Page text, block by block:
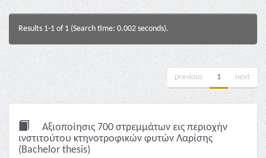
Results 1-1 of 1 (Search time: 0.002 seconds).
previous 1 next
Αξιοποίησις 700 στρεμμάτων εις περιοχήν
ινστιτούτου κτηνοτροφικών φυτών Λαρίσης
(Bachelor thesis)